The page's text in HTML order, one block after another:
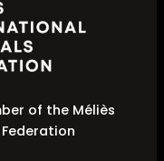
of the Méliès